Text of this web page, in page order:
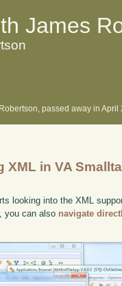
James
passed away in
XML in VA
looking into the XML
you can also navigate